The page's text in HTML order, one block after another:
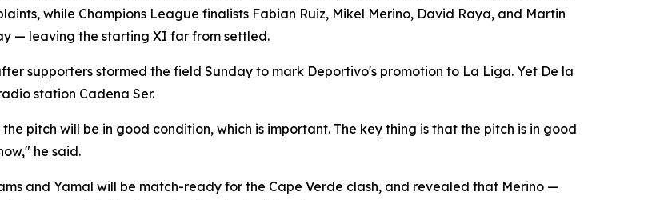
while Champions League finalists Fabian Ruiz, Mikel Merino, David Raya, and Martin
— leaving the starting XI far from settled.
supporters stormed the field Sunday to mark Deportivo's promotion to La Liga. Yet De la
station Cadena Ser.
pitch will be in good condition, which is important. The key thing is that the pitch is in good
he said.
and Yamal will be match-ready for the Cape Verde clash, and revealed that Merino —